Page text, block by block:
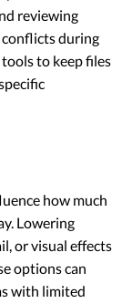
reviewing
during
tools to keep files
how much
Lowering
or visual effects
options can
with limited